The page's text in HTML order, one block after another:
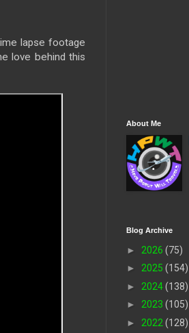
lapse footage
love behind this
About Me
Blog Archive
► 2026 (75)
► 2025 (154)
► 2024(138)
► 2023 (105)
► 2022 (128)